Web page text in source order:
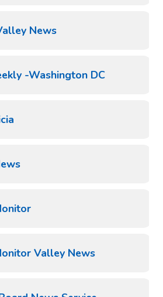
News
-Washington DC
Valley News